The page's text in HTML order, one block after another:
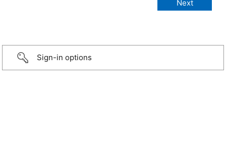
Sign-in options